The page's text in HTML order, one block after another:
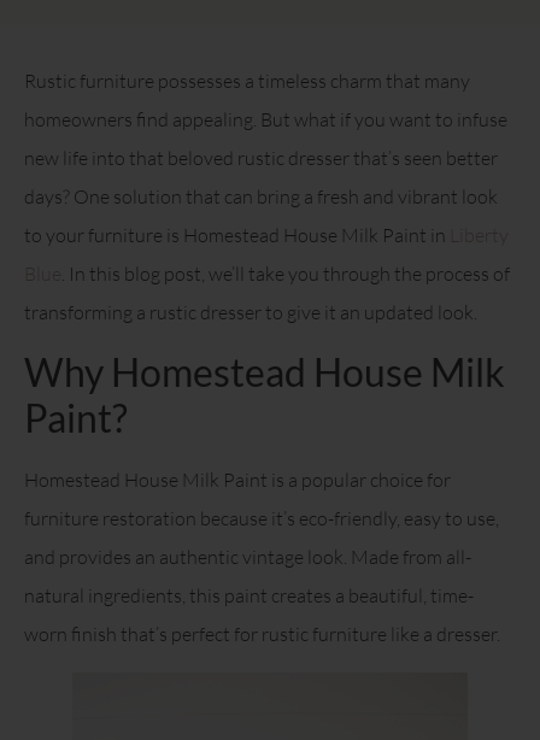
Rustic furniture possesses a timeless charm that many
homeowners find appealing. But what if you want to infuse
new life into that beloved rustic dresser that’s seen better
days? One solution that can bring a fresh and vibrant look
to your furniture is Homestead House Milk Paint in
. In this blog post, we’ll take you through the process of
transforming a rustic dresser to give it an updated look.
Why Homestead House Milk
Paint?
Homestead House Milk Paint is a popular choice for
furniture restoration because it’s eco-friendly, easy to use,
and provides an authentic vintage look. Made from all-
natural ingredients, this paint creates a beautiful, time-
worn finish that’s perfect for rustic furniture like a dresser.